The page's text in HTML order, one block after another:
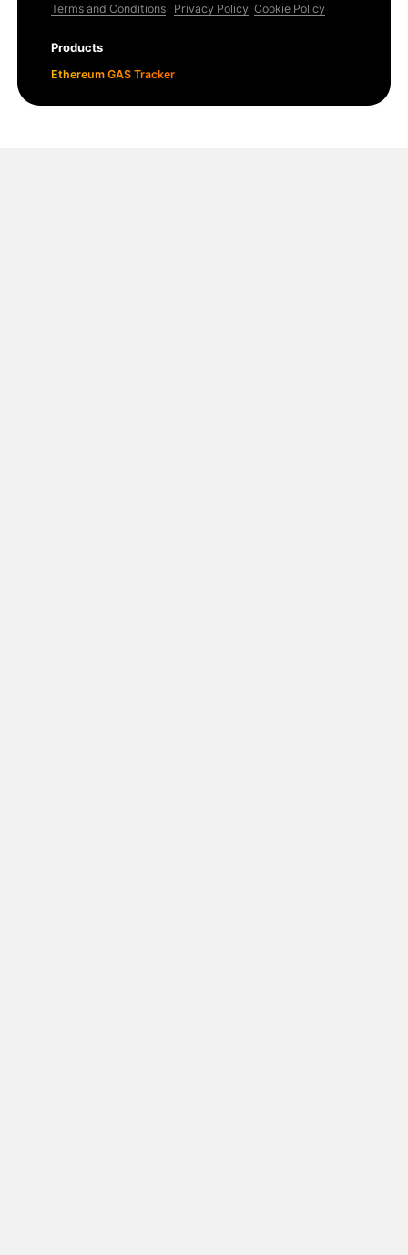
Terms and Conditions Privacy Policy Cookie Policy
Products
Ethereum GAS Tracker